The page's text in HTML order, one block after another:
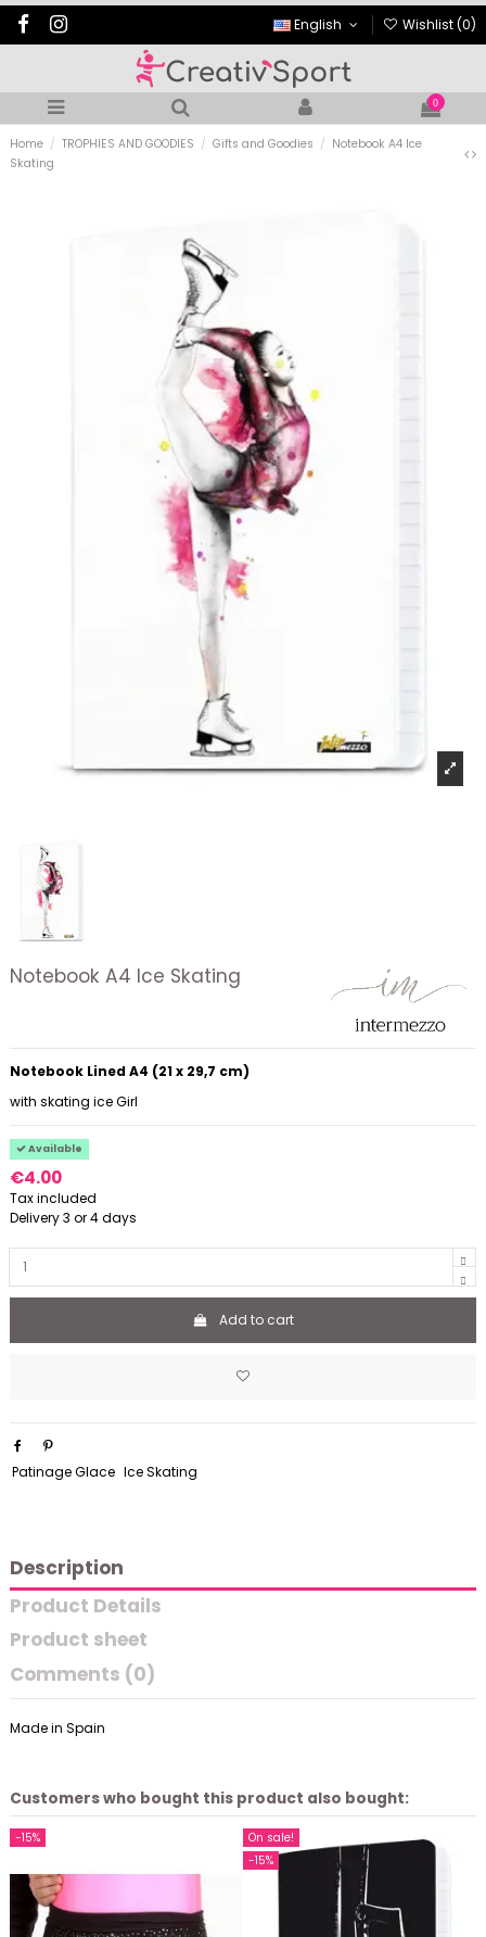
English Wishlist (0)
0
Home TROPHIES AND GOODIES Gifts and Goodies
Notebook A4 Ice
Skating
Notebook A4 Ice Skating
Notebook Lined A4 (21 x 29,7 cm)
with skating ice Girl
Available
€4.00
Tax included
Delivery 3 or 4 days
Add to cart
Patinage Glace Ice Skating
Description
Product Details
Product sheet
Comments (0)
Made in Spain
Customers who bought this product also bought:
-15%
On sale!
-15%